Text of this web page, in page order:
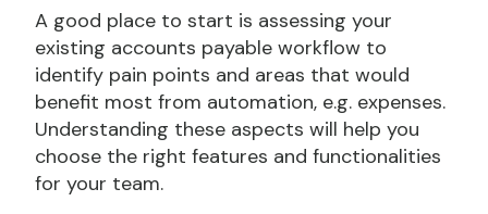
A good place to start is assessing your
existing accounts payable workflow to
identify pain points and areas that would
benefit most from automation, e.g. expenses.
Understanding these aspects will help you
choose the right features and functionalities
for your team.